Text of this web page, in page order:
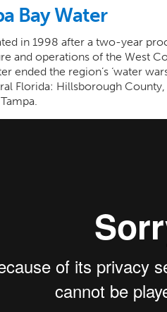
Bay Water
in 1998 after a two-year
and operations of the West
ended the region’s ‘water
Florida: Hillsborough